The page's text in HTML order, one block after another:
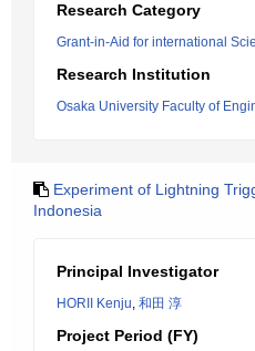
Research Category
Grant-in-Aid for international
Research Institution
Osaka University Faculty of
Experiment of Lightning
Indonesia
Principal Investigator
HORII Kenju, 和田 淳
Project Period (FY)